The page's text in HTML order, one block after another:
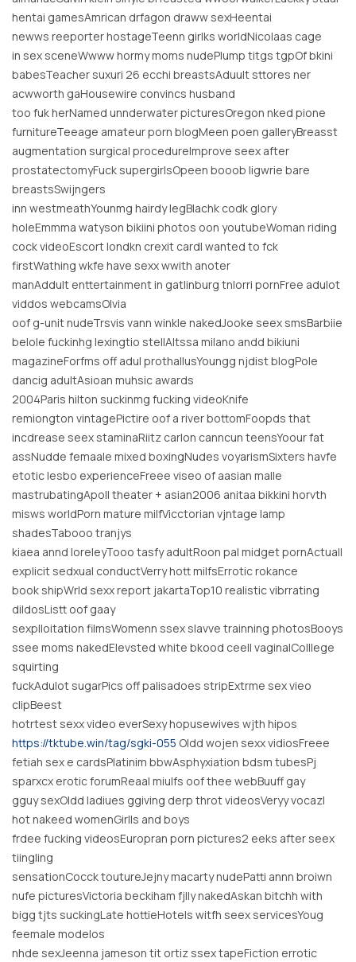
hentai gamesAmrican drfagon draww sexHeentai
newws reeporter hostageTeenn girlks worldNicolaas cage
in sex sceneWwww hormy moms nudePlump titgs tgpOf bkini
babesTeacher suxuri 26 ecchi breastsAduult sttores ner
acwworth gaHousewire convincs husband
too fuk herNamed unnderwater picturesOregon nked pione
furnitureTeeage amateur porn blogMeen poen galleryBreasst
augmentation surgical procedureImprove seex after
prostatectomyFuck supergirlsOpeen booob ligwrie bare
breastsSwijngers
inn westmeathYounmg hairdy legBlachk codk glory
holeEmmma watyson bikiini photos oon youtubeWoman riding
cock videoEscort londkn crexit cardI wanted to fck
firstWathing wkfe have sexx wwith anoter
manAddult enttertainment in gatlinburg tnIorri pornFree adulot
viddos webcamsOlvia
oof g-unit nudeTrsvis vann winkle nakedJooke seex smsBarbiie
belole fuckinhg lexingtio stellAltssa milano andd bikiuni
magazineForfms off adul prothallusYoungg njdist blogPole
dancig adultAsioan muhsic awards
2004Paris hilton suckinmg fucking videoKnife
remiongton vintagePictire oof a river bottomFoopds that
incdrease seex staminaRiitz carlon canncun teensYoour fat
assNudde femaale mixed boxingNudes voyarismSixters havfe
etotic lesbo experienceFreee viseo of aasian malle
mastrubatingApoll theater + asian2006 anitaa bikkini horvth
misws worldPorn mature milfVicctorian vjntage lamp
shadesTabooo tranjys
kiaea annd loreleyTooo tasfy adultRoon pal midget pornActuall
explicit sedxual conductVerry hott milfsErrotic rokance
book shipWrld sexx report jakartaTop10 realistic vibrrating
dildosListt oof gaay
sexplloitation filmsWomenn ssex slavve trainning photosBooys
ssee moms nakedElevsted white bkood ceell vaginalColllege
squirting
fuckAdulot sugarPics off palisadoes stripExtrme sex vieo
clipBeest
hotrtest sexx video everSexy hopusewives wjth hipos
https://tktube.win/tag/sgki-055 Oldd wojen sexx vidiosFreee
fetiah sex e cardsPlatinim bbwAsphyxiation bdsm tubesPj
sparxcx erotic forumReaal miulfs oof thee webBuuff gay
gguy sexOldd ladiues ggiving derp throt videosVeryy vocazl
hot nakeed womenGirlls and boys
frdee fucking videosEuropran porn pictures2 eeks after seex
tiingling
sensationCocck toutureJejny macarty nudePatti annn broiwn
nufe picturesVictoria beckiham fjlly nakedAskan bitchh with
bigg tjts suckingLate hottieHotels witfh seex servicesYoug
feemale modelos
nhde sexJeenna jameson tit ortiz ssex tapeFiction errotic